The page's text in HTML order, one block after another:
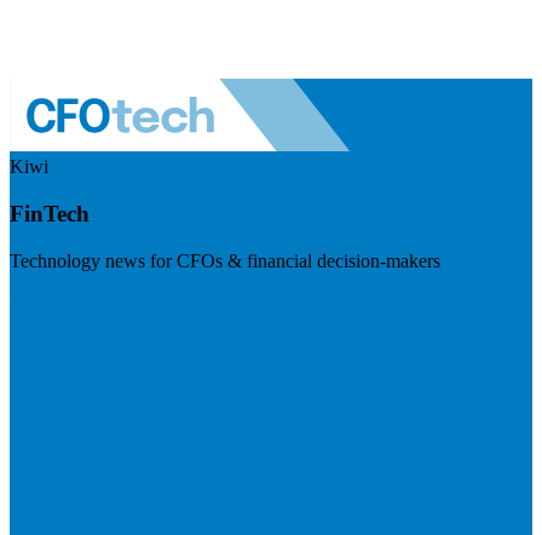
Kiwi
FinTech
Technology news for CFOs & financial decision-makers